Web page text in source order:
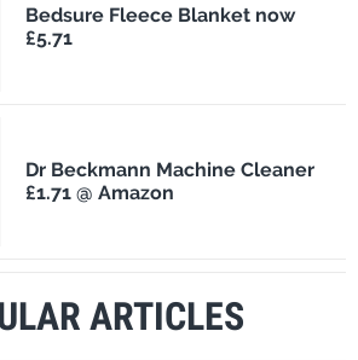
Bedsure Fleece Blanket now
£5.71
Dr Beckmann Machine Cleaner
£1.71 @ Amazon
ARTICLES